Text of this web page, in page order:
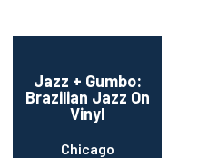
Jazz + Gumbo:
Brazilian Jazz On
Vinyl
Chicago